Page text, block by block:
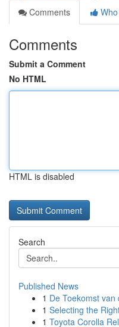
Comments
Comments
Submit a Comment
No HTML
HTML is disabled
Search
Published News
1 De Toekomst
1 Selecting the
1 Toyota Corolla